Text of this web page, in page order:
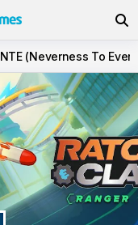
NTE (Neverness To